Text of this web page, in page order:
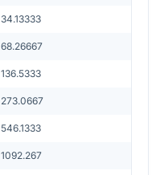
34.13333
68.26667
136.5333
273.0667
546.1333
1092.267